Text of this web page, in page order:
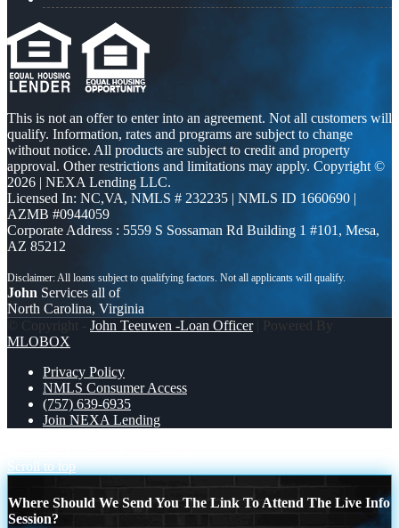
This is not an offer to enter into an agreement. Not all customers will
qualify. Information, rates and programs are subject to change
without notice. All products are subject to credit and property
approval. Other restrictions and limitations may apply. Copyright ©
2026 | NEXA Lending LLC.
Licensed In: NC,VA, NMLS # 232235 | NMLS ID 1660690 |
AZMB #0944059
Corporate Address : 5559 S Sossaman Rd Building 1 #101, Mesa,
AZ 85212
John Services all of
North Carolina, Virginia
© Copyright - John Teeuwen -Loan Officer| Powered By
MLOBOX
Privacy Policy
NMLS Consumer Access
(757) 639-6935
Join NEXA Lending
Scroll to top
Where Should We Send You The Link To Attend The Live Info
Session?